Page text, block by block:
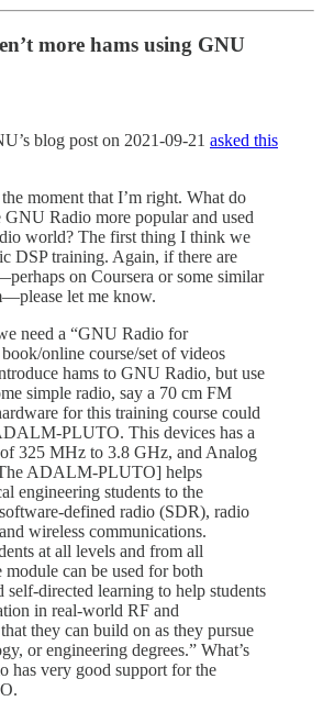
more hams using GNU
blog post on 2021-09-21 asked this
moment that I’m right. What do
GNU Radio more popular and used
world? The first thing I think we
DSP training. Again, if there are
on Coursera or some similar
let me know.
need a “GNU Radio for
online course/set of videos
hams to GNU Radio, but use
simple radio, say a 70 cm FM
for this training course could
PLUTO. This devices has a
325 MHz to 3.8 GHz, and Analog
ADALM-PLUTO] helps
engineering students to the
defined radio (SDR), radio
wireless communications.
at all levels and from all
module can be used for both
self-directed learning to help students
in real-world RF and
they can build on as they pursue
or engineering degrees.” What’s
has very good support for the